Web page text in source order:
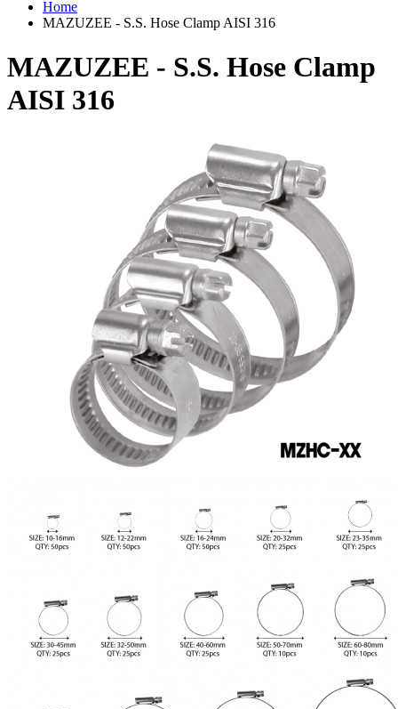
Home
MAZUZEE - S.S. Hose Clamp AISI 316
MAZUZEE - S.S. Hose Clamp
AISI 316